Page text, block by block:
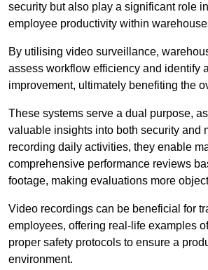
security but also play a significant role
employee productivity within
By utilising video surveillance,
assess workflow efficiency and identify
improvement, ultimately benefiting the
These systems serve a dual purpose,
valuable insights into both security and
recording daily activities, they enable
comprehensive performance reviews
footage, making evaluations more
Video recordings can be beneficial for
employees, offering real-life examples
proper safety protocols to ensure a
environment.